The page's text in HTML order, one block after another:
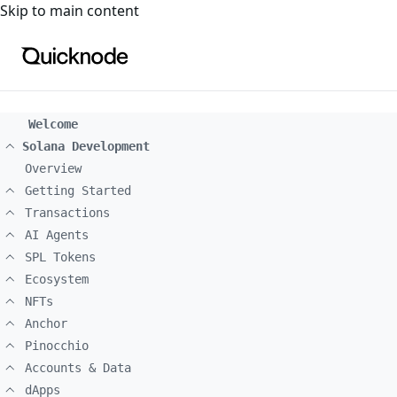
For the complete documentation index, see
Skip to main content
Welcome
Solana Development
Overview
Getting Started
Transactions
AI Agents
SPL Tokens
Ecosystem
NFTs
Anchor
Pinocchio
Accounts & Data
dApps